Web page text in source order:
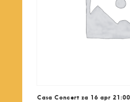
Casa Concert za 16 apr 21:00